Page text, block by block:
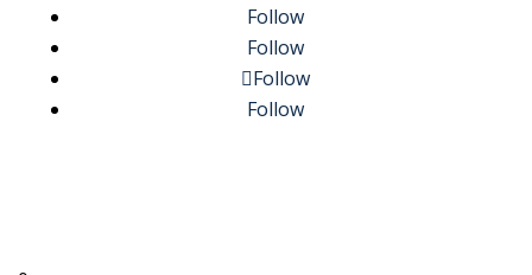
Follow
Follow
Follow
Follow